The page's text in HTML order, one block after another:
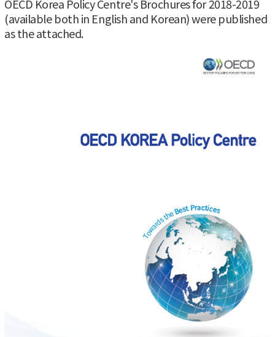
OECD Korea Policy Centre's Brochures for 2018-2019
(available both in English and Korean) were published
as the attached.